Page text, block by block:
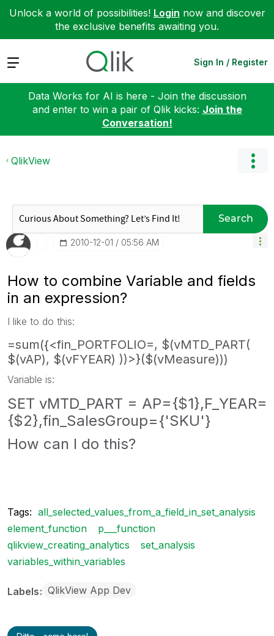
Unlock a world of possibilities! Login now and discover
the exclusive benefits awaiting you.
Expand Sign In / Register
Data Works for AI is here - Join the discussion
and enter to win a pair of Qlik kicks: Join the
Conversation!
QlikView
Search
‎2010-12-01 05:56 AM
How to combine Variable and fields
in an expression?
I like to do this:
=sum({<fin_PORTFOLIO=, $(vMTD_PART(
$(vAP), $(vFYEAR) ))>}($(vMeasure)))
Variable is:
SET vMTD_PART = AP={$1},F_YEAR=
{$2},fin_SalesGroup={'SKU'}
How can I do this?
Tags: all_selected_values_from_a_field_in_set_analysis
element_function
p___function
qlikview_creating_analytics
set_analysis
variables_within_variables
Labels QlikView App Dev